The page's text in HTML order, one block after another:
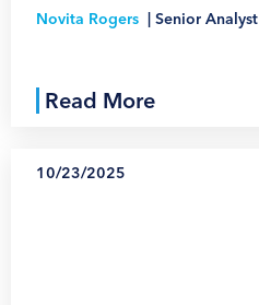
Novita Rogers | Senior Analyst
Read More
10/23/2025